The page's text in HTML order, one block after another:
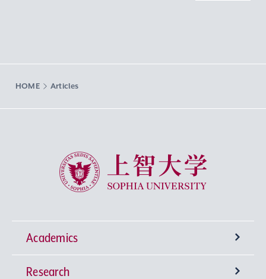
HOME Articles
Sophia University
Academics
Undergraduate Programs
Research